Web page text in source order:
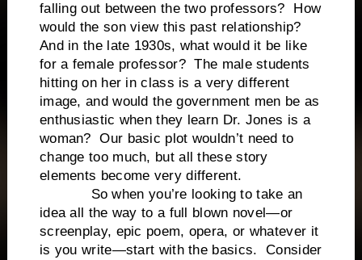
falling out between the two professors? How
would the son view this past relationship?
And in the late 1930s, what would it be like
for a female professor? The male students
hitting on her in class is a very different
image, and would the government men be as
enthusiastic when they learn Dr. Jones is a
woman? Our basic plot wouldn’t need to
change too much, but all these story
elements become very different.
So when you’re looking to take an
idea all the way to a full blown novel—or
screenplay, epic poem, opera, or whatever it
is you write—start with the basics. Consider